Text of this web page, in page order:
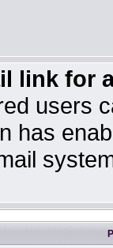
link for
users
has